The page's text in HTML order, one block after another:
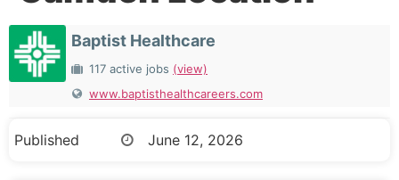
Baptist Healthcare
117 active jobs (view)
www.baptisthealthcareers.com
Published June 12, 2026